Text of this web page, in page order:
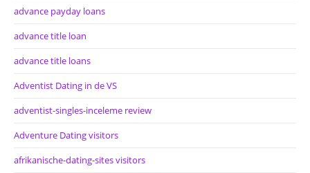
advance payday loans
advance title loan
advance title loans
Adventist Dating in de VS
adventist-singles-inceleme review
Adventure Dating visitors
afrikanische-dating-sites visitors